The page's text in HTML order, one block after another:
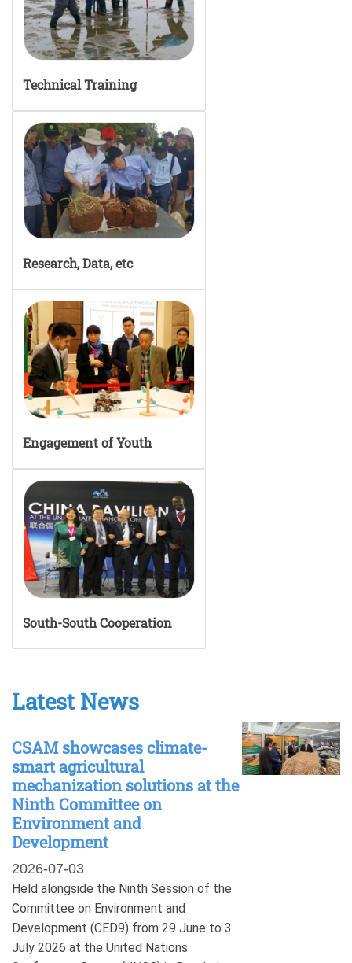
Technical Training
Research, Data, etc
Engagement of Youth
South-South Cooperation
Latest News
CSAM showcases climate-
smart agricultural
mechanization solutions at the
Ninth Committee on
Environment and
Development
2026-07-03
Held alongside the Ninth Session of the
Committee on Environment and
Development (CED9) from 29 June to 3
July 2026 at the United Nations